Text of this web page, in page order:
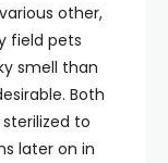
other,
field pets
smell than
Both
to
later on in